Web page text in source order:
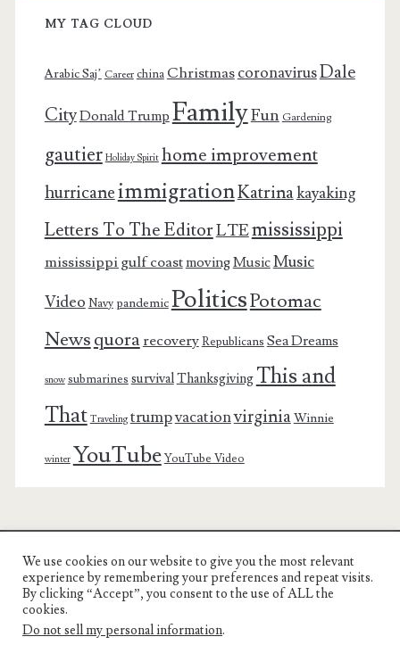
MY TAG CLOUD
Arabic Saj’ Career china ChristmascoronavirusDale
CityDonald Trump FamilyFun Gardening
gautier Holiday Spirit home improvement
hurricaneimmigrationKatrinakayaking
Letters To The EditorLTEmississippi
mississippi gulf coastmovingMusicMusic
Video Navy pandemicPoliticsPotomac
Newsquorarecovery Republicans Sea Dreams
snow submarines survivalThanksgiving This and
That Traveling trumpvacationvirginiaWinnie
winter YouTube YouTube Video
Charest Family on the Web
Another Day, Another Adventure
We use cookies on our website to give you the most relevant
experience by remembering your preferences and repeat visits.
By clicking “Accept”, you consent to the use of ALL the
cookies.
Do not sell my personal information.